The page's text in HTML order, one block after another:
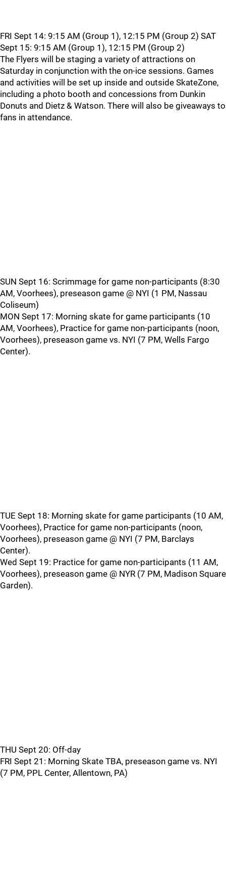
FRI Sept 14: 9:15 AM (Group 1), 12:15 PM (Group 2) SAT
Sept 15: 9:15 AM (Group 1), 12:15 PM (Group 2)
The Flyers will be staging a variety of attractions on
Saturday in conjunction with the on-ice sessions. Games
and activities will be set up inside and outside SkateZone,
including a photo booth and concessions from Dunkin
Donuts and Dietz & Watson. There will also be giveaways to
fans in attendance.
SUN Sept 16: Scrimmage for game non-participants (8:30
AM, Voorhees), preseason game @ NYI (1 PM, Nassau
Coliseum)
MON Sept 17: Morning skate for game participants (10
AM, Voorhees), Practice for game non-participants (noon,
Voorhees), preseason game vs. NYI (7 PM, Wells Fargo
Center).
TUE Sept 18: Morning skate for game participants (10 AM,
Voorhees), Practice for game non-participants (noon,
Voorhees), preseason game @ NYI (7 PM, Barclays
Center).
Wed Sept 19: Practice for game non-participants (11 AM,
Voorhees), preseason game @ NYR (7 PM, Madison Square
Garden).
THU Sept 20: Off-day
FRI Sept 21: Morning Skate TBA, preseason game vs. NYI
(7 PM, PPL Center, Allentown, PA)